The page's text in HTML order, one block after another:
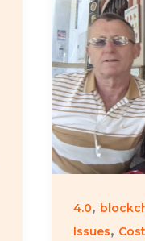
4.0,
Issues,